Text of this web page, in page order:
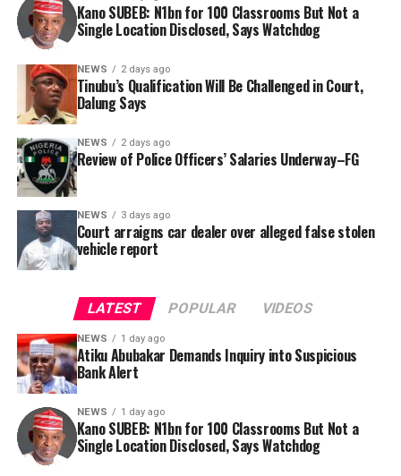
this incident as the latest in a litany of suspicious
occurrences ahead of next year’s general elections.
Information (FOI) request to Kano SUBEB on May 19,
2026, seeking the names of contractors, specific project
was signed by Tracka State Officer, Maryam Usman, on
behalf of the organisation’s Head, Joshua Osiyemi.
By Yusuf Danjuma Yunusa
Kano SUBEB: N1bn for 100 Classrooms But Not a
Single Location Disclosed, Says Watchdog
NEWS 2 days ago
Tinubu’s Qualification Will Be Challenged in Court,
Dalung Says
NEWS 2 days ago
Review of Police Officers’ Salaries Underway–FG
NEWS 3 days ago
Court arraigns car dealer over alleged false stolen
vehicle report
LATEST POPULAR VIDEOS
NEWS 1 day ago
Atiku Abubakar Demands Inquiry into Suspicious
Bank Alert
NEWS 1 day ago
Kano SUBEB: N1bn for 100 Classrooms But Not a
Single Location Disclosed, Says Watchdog